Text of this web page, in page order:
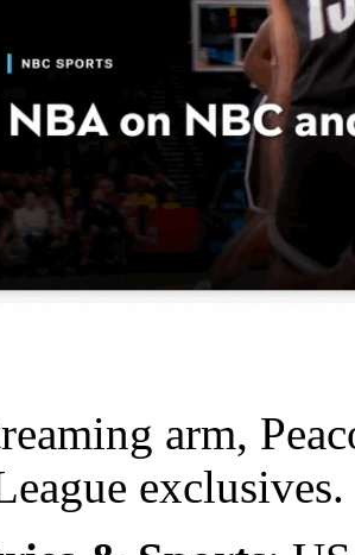
arm,
exclusives.